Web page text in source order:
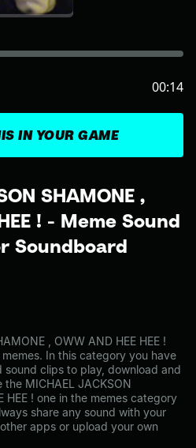
SHAMONE ,
! - Meme Sound
Soundboard
, OWW AND HEE HEE !
In this category you have
clips to play, download and
MICHAEL JACKSON
HEE ! one in the memes category
share any sound with your
apps or upload your own
IN YOUR GAME
00:14